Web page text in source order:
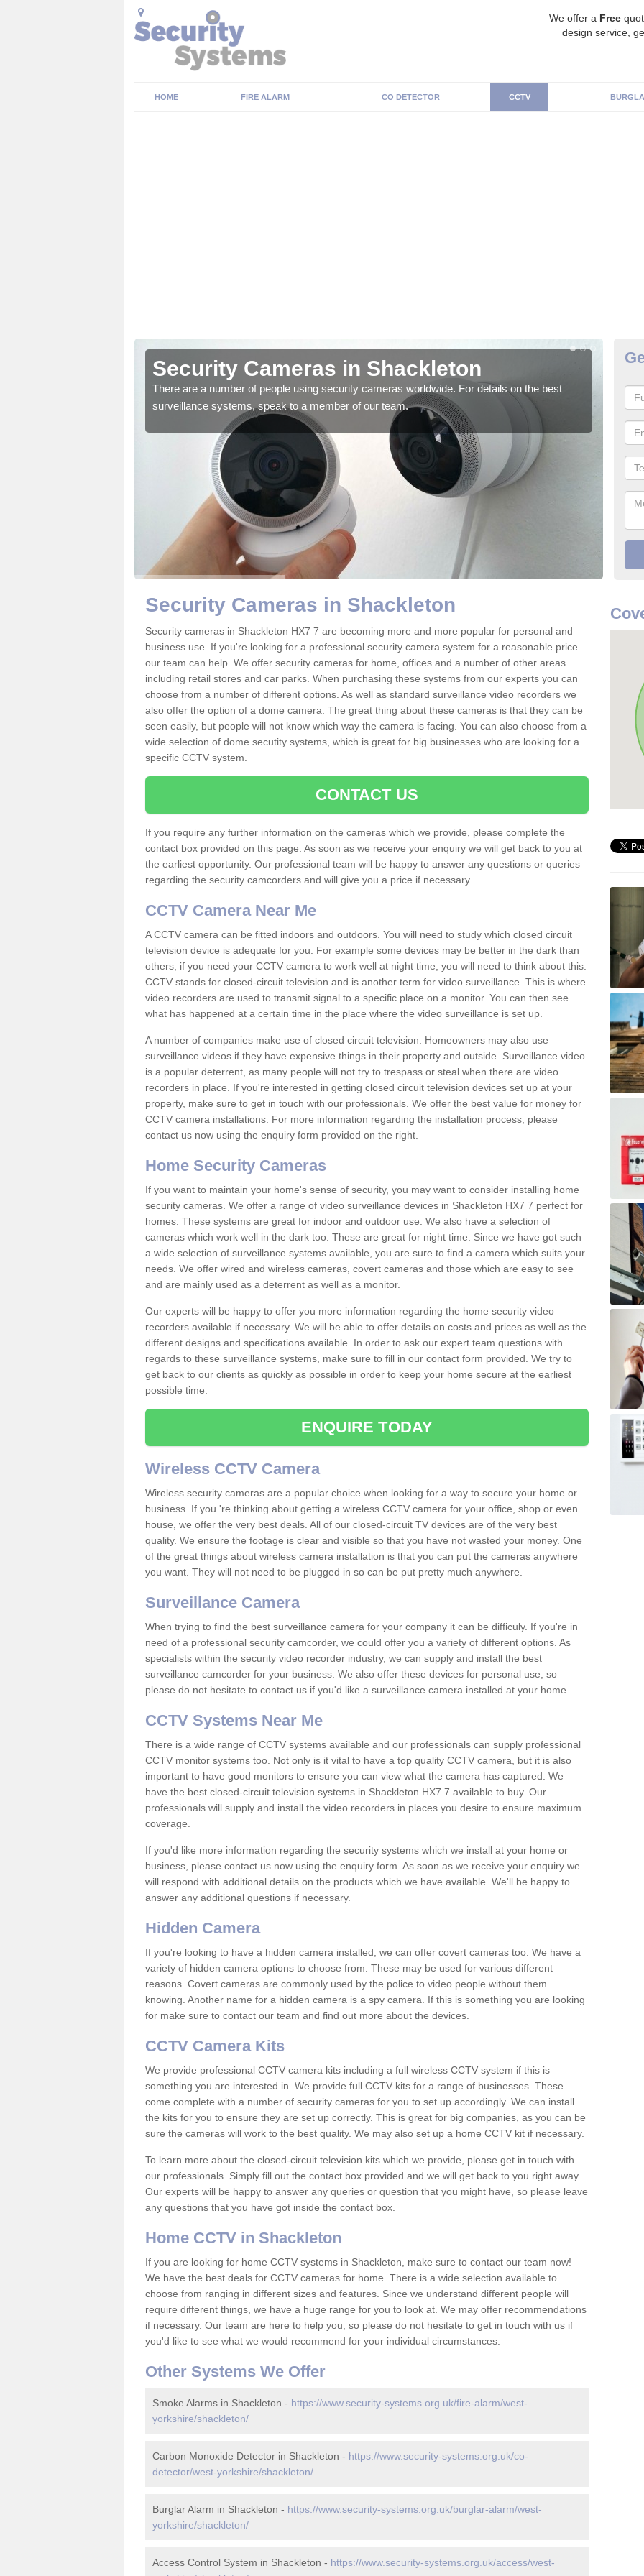
We offer a Free
design service,
HOME FIRE ALARM CO DETECTOR CCTV
Security Cameras in Shackleton
There are a number of people using security cameras worldwide. For details on the best
surveillance systems, speak to a member of our team.
We
Security Cameras in Shackleton
Security cameras in Shackleton HX7 7 are becoming more and more popular for personal and
business use. If you're looking for a professional security camera system for a reasonable price
our team can help. We offer security cameras for home, offices and a number of other areas
including retail stores and car parks. When purchasing these systems from our experts you can
choose from a number of different options. As well as standard surveillance video recorders we
also offer the option of a dome camera. The great thing about these cameras is that they can be
seen easily, but people will not know which way the camera is facing. You can also choose from a
wide selection of dome secutity systems, which is great for big businesses who are looking for a
specific CCTV system.
CONTACT US
If you require any further information on the cameras which we provide, please complete the
contact box provided on this page. As soon as we receive your enquiry we will get back to you at
the earliest opportunity. Our professional team will be happy to answer any questions or queries
regarding the security camcorders and will give you a price if necessary.
CCTV Camera Near Me
A CCTV camera can be fitted indoors and outdoors. You will need to study which closed circuit
television device is adequate for you. For example some devices may be better in the dark than
others; if you need your CCTV camera to work well at night time, you will need to think about this.
CCTV stands for closed-circuit television and is another term for video surveillance. This is where
video recorders are used to transmit signal to a specific place on a monitor. You can then see
what has happened at a certain time in the place where the video surveillance is set up.
A number of companies make use of closed circuit television. Homeowners may also use
surveillance videos if they have expensive things in their property and outside. Surveillance video
is a popular deterrent, as many people will not try to trespass or steal when there are video
recorders in place. If you're interested in getting closed circuit television devices set up at your
property, make sure to get in touch with our professionals. We offer the best value for money for
CCTV camera installations. For more information regarding the installation process, please
contact us now using the enquiry form provided on the right.
Home Security Cameras
If you want to maintain your home's sense of security, you may want to consider installing home
security cameras. We offer a range of video surveillance devices in Shackleton HX7 7 perfect for
homes. These systems are great for indoor and outdoor use. We also have a selection of
cameras which work well in the dark too. These are great for night time. Since we have got such
a wide selection of surveillance systems available, you are sure to find a camera which suits your
needs. We offer wired and wireless cameras, covert cameras and those which are easy to see
and are mainly used as a deterrent as well as a monitor.
Our experts will be happy to offer you more information regarding the home security video
recorders available if necessary. We will be able to offer details on costs and prices as well as the
different designs and specifications available. In order to ask our expert team questions with
regards to these surveillance systems, make sure to fill in our contact form provided. We try to
get back to our clients as quickly as possible in order to keep your home secure at the earliest
possible time.
ENQUIRE TODAY
Wireless CCTV Camera
Wireless security cameras are a popular choice when looking for a way to secure your home or
business. If you 're thinking about getting a wireless CCTV camera for your office, shop or even
house, we offer the very best deals. All of our closed-circuit TV devices are of the very best
quality. We ensure the footage is clear and visible so that you have not wasted your money. One
of the great things about wireless camera installation is that you can put the cameras anywhere
you want. They will not need to be plugged in so can be put pretty much anywhere.
Surveillance Camera
When trying to find the best surveillance camera for your company it can be difficuly. If you're in
need of a professional security camcorder, we could offer you a variety of different options. As
specialists within the security video recorder industry, we can supply and install the best
surveillance camcorder for your business. We also offer these devices for personal use, so
please do not hesitate to contact us if you'd like a surveillance camera installed at your home.
CCTV Systems Near Me
There is a wide range of CCTV systems available and our professionals can supply professional
CCTV monitor systems too. Not only is it vital to have a top quality CCTV camera, but it is also
important to have good monitors to ensure you can view what the camera has captured. We
have the best closed-circuit television systems in Shackleton HX7 7 available to buy. Our
professionals will supply and install the video recorders in places you desire to ensure maximum
coverage.
If you'd like more information regarding the security systems which we install at your home or
business, please contact us now using the enquiry form. As soon as we receive your enquiry we
will respond with additional details on the products which we have available. We'll be happy to
answer any additional questions if necessary.
Hidden Camera
If you're looking to have a hidden camera installed, we can offer covert cameras too. We have a
variety of hidden camera options to choose from. These may be used for various different
reasons. Covert cameras are commonly used by the police to video people without them
knowing. Another name for a hidden camera is a spy camera. If this is something you are looking
for make sure to contact our team and find out more about the devices.
CCTV Camera Kits
We provide professional CCTV camera kits including a full wireless CCTV system if this is
something you are interested in. We provide full CCTV kits for a range of businesses. These
come complete with a number of security cameras for you to set up accordingly. We can install
the kits for you to ensure they are set up correctly. This is great for big companies, as you can be
sure the cameras will work to the best quality. We may also set up a home CCTV kit if necessary.
To learn more about the closed-circuit television kits which we provide, please get in touch with
our professionals. Simply fill out the contact box provided and we will get back to you right away.
Our experts will be happy to answer any queries or question that you might have, so please leave
any questions that you have got inside the contact box.
Home CCTV in Shackleton
If you are looking for home CCTV systems in Shackleton, make sure to contact our team now!
We have the best deals for CCTV cameras for home. There is a wide selection available to
choose from ranging in different sizes and features. Since we understand different people will
require different things, we have a huge range for you to look at. We may offer recommendations
if necessary. Our team are here to help you, so please do not hesitate to get in touch with us if
you'd like to see what we would recommend for your individual circumstances.
Other Systems We Offer
Smoke Alarms in Shackleton - https://www.security-systems.org.uk/fire-alarm/west-
yorkshire/shackleton/
Carbon Monoxide Detector in Shackleton - https://www.security-systems.org.uk/co-
detector/west-yorkshire/shackleton/
Burglar Alarm in Shackleton - https://www.security-systems.org.uk/burglar-alarm/west-
yorkshire/shackleton/
Access Control System in Shackleton - https://www.security-systems.org.uk/access/west-